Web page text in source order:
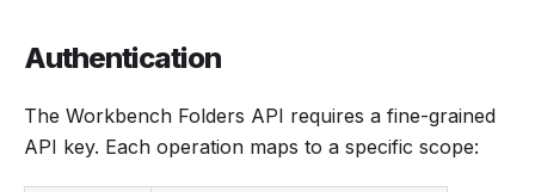
Authentication
The Workbench Folders API requires a fine-grained
API key. Each operation maps to a specific scope: